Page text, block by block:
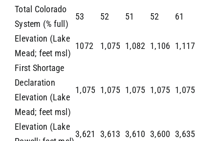
Total Colorado
System (% full)
53 52 51 52 61
Elevation (Lake
Mead; feet msl)
1072 1,075 1,082 1,106 1,117
First Shortage
Declaration
Elevation (Lake
Mead; feet msl)
1,075 1,075 1,075 1,075 1,075
Elevation (Lake
3,621 3,613 3,610 3,600 3,635